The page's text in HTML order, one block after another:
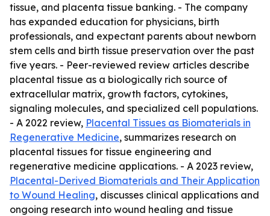
tissue, and placenta tissue banking. - The company
has expanded education for physicians, birth
professionals, and expectant parents about newborn
stem cells and birth tissue preservation over the past
five years. - Peer-reviewed review articles describe
placental tissue as a biologically rich source of
extracellular matrix, growth factors, cytokines,
signaling molecules, and specialized cell populations.
- A 2022 review, Placental Tissues as Biomaterials in
Regenerative Medicine, summarizes research on
placental tissues for tissue engineering and
regenerative medicine applications. - A 2023 review,
Placental-Derived Biomaterials and Their Application
to Wound Healing, discusses clinical applications and
ongoing research into wound healing and tissue